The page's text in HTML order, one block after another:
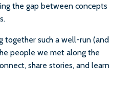
the gap between concepts
together such a well-run (and
people we met along the
share stories, and learn